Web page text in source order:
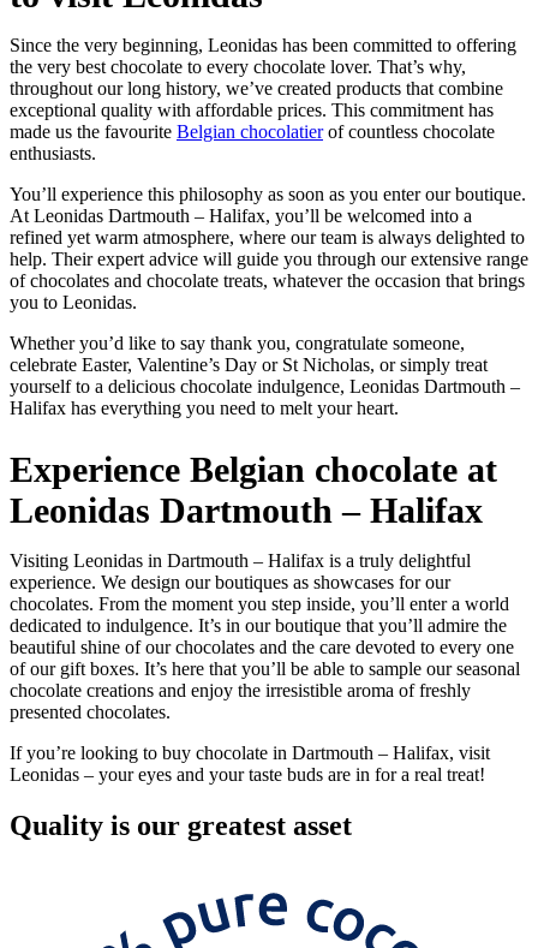
Since the very beginning, Leonidas has been committed to offering
the very best chocolate to every chocolate lover. That’s why,
throughout our long history, we’ve created products that combine
exceptional quality with affordable prices. This commitment has
made us the favourite Belgian chocolatierof countless chocolate
enthusiasts.
You’ll experience this philosophy as soon as you enter our boutique.
At Leonidas Dartmouth – Halifax, you’ll be welcomed into a
refined yet warm atmosphere, where our team is always delighted to
help. Their expert advice will guide you through our extensive range
of chocolates and chocolate treats, whatever the occasion that brings
you to Leonidas.
Whether you’d like to say thank you, congratulate someone,
celebrate Easter, Valentine’s Day or St Nicholas, or simply treat
yourself to a delicious chocolate indulgence, Leonidas Dartmouth –
Halifax has everything you need to melt your heart.
Experience Belgian chocolate at
Leonidas Dartmouth – Halifax
Visiting Leonidas in Dartmouth – Halifax is a truly delightful
experience. We design our boutiques as showcases for our
chocolates. From the moment you step inside, you’ll enter a world
dedicated to indulgence. It’s in our boutique that you’ll admire the
beautiful shine of our chocolates and the care devoted to every one
of our gift boxes. It’s here that you’ll be able to sample our seasonal
chocolate creations and enjoy the irresistible aroma of freshly
presented chocolates.
If you’re looking to buy chocolate in Dartmouth – Halifax, visit
Leonidas – your eyes and your taste buds are in for a real treat!
Quality is our greatest asset